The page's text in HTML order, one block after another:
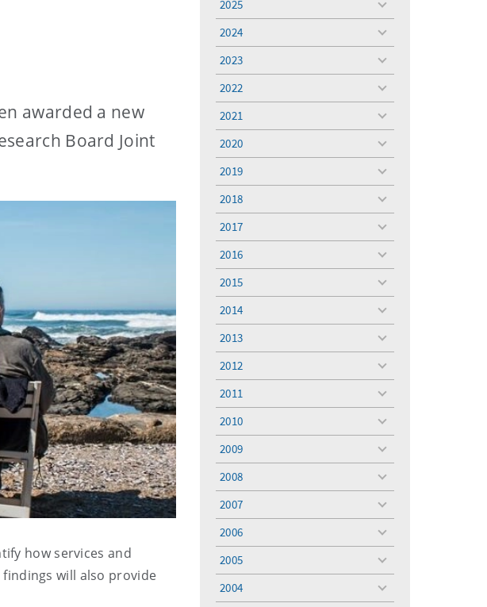
awarded a new
Board Joint
how services and
will also provide
2025
toggle
2024
toggle
2023
toggle
2022
toggle
2021
toggle
2020
toggle
2019
toggle
2018
toggle
2017
toggle
2016
toggle
2015
toggle
2014
toggle
2013
toggle
2012
toggle
2011
toggle
2010
toggle
2009
toggle
2008
toggle
2007
toggle
2006
toggle
2005
toggle
2004
toggle